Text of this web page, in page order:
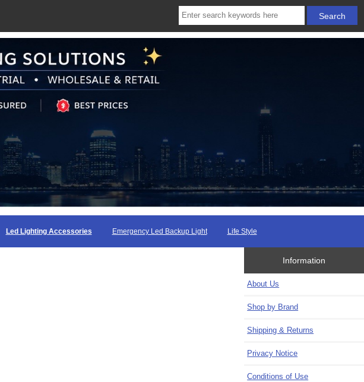
Led Lighting Accessories Emergency Led Backup Light Life Style
Information
About Us
Shop by Brand
Shipping & Returns
Privacy Notice
Conditions of Use